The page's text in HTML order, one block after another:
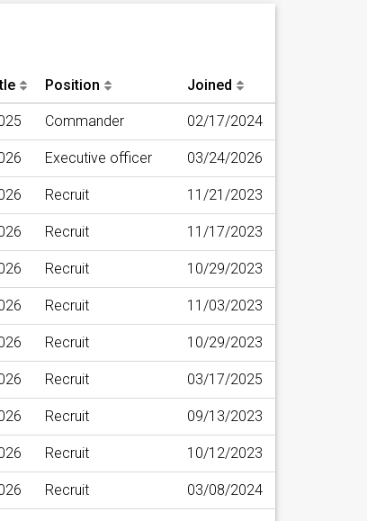
Position Joined
Commander 02/17/2024
Executive officer 03/24/2026
Recruit 11/21/2023
Recruit 11/17/2023
Recruit 10/29/2023
Recruit 11/03/2023
Recruit 10/29/2023
Recruit 03/17/2025
Recruit 09/13/2023
Recruit 10/12/2023
Recruit 03/08/2024